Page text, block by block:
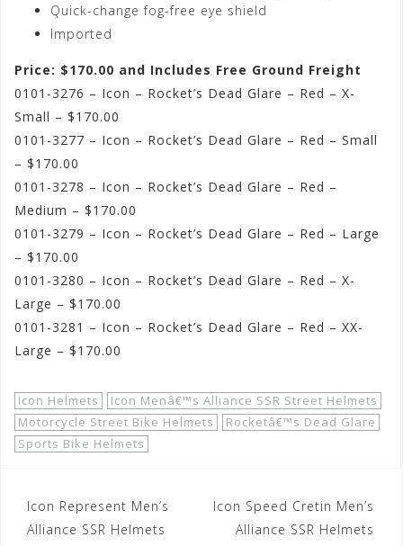
Quick-change fog-free eye shield
Imported
Price: $170.00 and Includes Free Ground Freight
0101-3276 – Icon – Rocket’s Dead Glare – Red – X-
Small – $170.00
0101-3277 – Icon – Rocket’s Dead Glare – Red – Small
– $170.00
0101-3278 – Icon – Rocket’s Dead Glare – Red –
Medium – $170.00
0101-3279 – Icon – Rocket’s Dead Glare – Red – Large
– $170.00
0101-3280 – Icon – Rocket’s Dead Glare – Red – X-
Large – $170.00
0101-3281 – Icon – Rocket’s Dead Glare – Red – XX-
Large – $170.00
Icon Helmets
Icon Menâ€™s Alliance SSR Street Helmets
Motorcycle Street Bike Helmets
Rocketâ€™s Dead Glare
Sports Bike Helmets
Post
navigation
Icon Represent Men’s
Alliance SSR Helmets
Icon Speed Cretin Men’s
Alliance SSR Helmets